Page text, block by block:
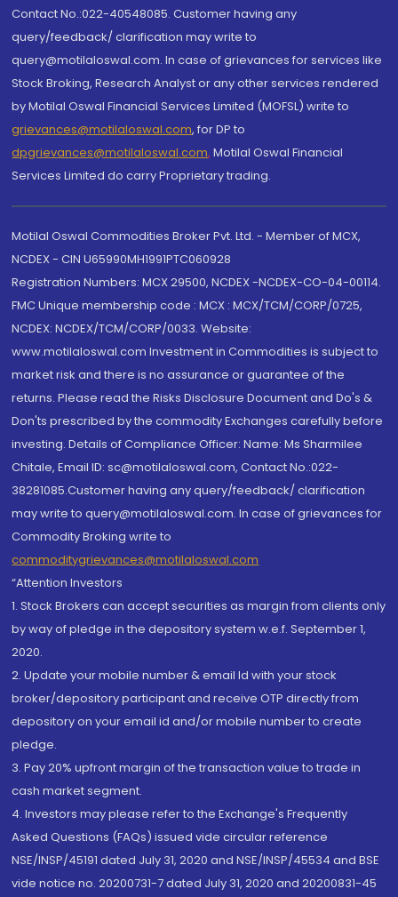
Contact No.:022-40548085. Customer having any
query/feedback/ clarification may write to
query@motilaloswal.com. In case of grievances for services like
Stock Broking, Research Analyst or any other services rendered
by Motilal Oswal Financial Services Limited (MOFSL) write to
grievances@motilaloswal.com, for DP to
dpgrievances@motilaloswal.com, Motilal Oswal Financial
Services Limited do carry Proprietary trading.
Motilal Oswal Commodities Broker Pvt. Ltd. - Member of MCX,
NCDEX - CIN U65990MH1991PTC060928
Registration Numbers: MCX 29500, NCDEX -NCDEX-CO-04-00114.
FMC Unique membership code : MCX : MCX/TCM/CORP/0725,
NCDEX: NCDEX/TCM/CORP/0033. Website:
www.motilaloswal.com Investment in Commodities is subject to
market risk and there is no assurance or guarantee of the
returns. Please read the Risks Disclosure Document and Do's &
Don'ts prescribed by the commodity Exchanges carefully before
investing. Details of Compliance Officer: Name: Ms Sharmilee
Chitale, Email ID: sc@motilaloswal.com, Contact No.:022-
38281085.Customer having any query/feedback/ clarification
may write to query@motilaloswal.com. In case of grievances for
Commodity Broking write to
commoditygrievances@motilaloswal.com
“Attention Investors
1. Stock Brokers can accept securities as margin from clients only
by way of pledge in the depository system w.e.f. September 1,
2020.
2. Update your mobile number & email Id with your stock
broker/depository participant and receive OTP directly from
depository on your email id and/or mobile number to create
pledge.
3. Pay 20% upfront margin of the transaction value to trade in
cash market segment.
4. Investors may please refer to the Exchange's Frequently
Asked Questions (FAQs) issued vide circular reference
NSE/INSP/45191 dated July 31, 2020 and NSE/INSP/45534 and BSE
vide notice no. 20200731-7 dated July 31, 2020 and 20200831-45